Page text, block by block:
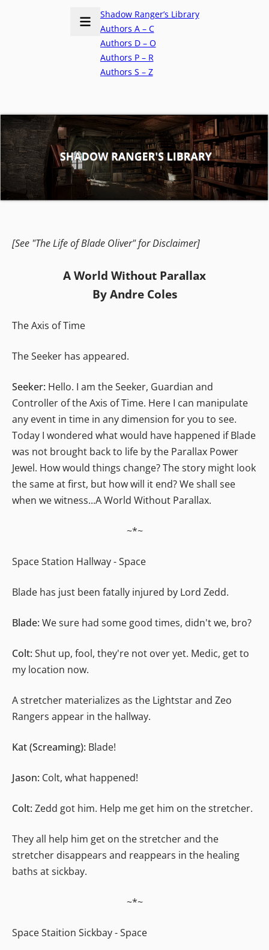
Shadow Ranger’s Library
Authors A – C
Authors D – O
Authors P – R
Authors S – Z
[See "The Life of Blade Oliver" for Disclaimer]
A World Without Parallax
By Andre Coles
The Axis of Time
The Seeker has appeared.
Seeker: Hello. I am the Seeker, Guardian and
Controller of the Axis of Time. Here I can manipulate
any event in time in any dimension for you to see.
Today I wondered what would have happened if Blade
was not brought back to life by the Parallax Power
Jewel. How would things change? The story might look
the same at first, but how will it end? We shall see
when we witness...A World Without Parallax.
~*~
Space Station Hallway - Space
Blade has just been fatally injured by Lord Zedd.
Blade: We sure had some good times, didn't we, bro?
Colt: Shut up, fool, they're not over yet. Medic, get to
my location now.
A stretcher materializes as the Lightstar and Zeo
Rangers appear in the hallway.
Kat (Screaming): Blade!
Jason: Colt, what happened!
Colt: Zedd got him. Help me get him on the stretcher.
They all help him get on the stretcher and the
stretcher disappears and reappears in the healing
baths at sickbay.
~*~
Space Staition Sickbay - Space